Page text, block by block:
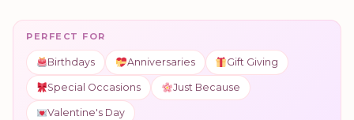
PERFECT FOR
Birthdays Anniversaries Gift Giving
Special Occasions Just Because
Valentine's Day